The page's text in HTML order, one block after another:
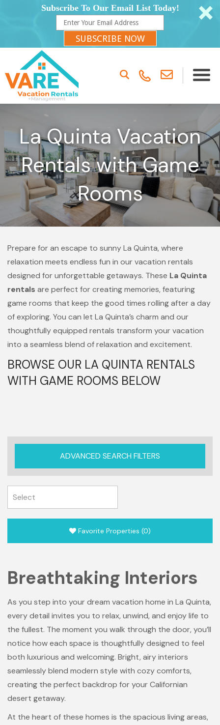
Subscribe To Our Email List Today!
SUBSCRIBE NOW
La Quinta Vacation
Rentals with Game
Rooms
Prepare for an escape to sunny La Quinta, where
relaxation meets endless fun in our vacation rentals
designed for unforgettable getaways. These La Quinta
rentals are perfect for creating memories, featuring
game rooms that keep the good times rolling after a day
of exploring. You can let La Quinta’s charm and our
thoughtfully equipped rentals transform your vacation
into a seamless blend of relaxation and excitement.
BROWSE OUR LA QUINTA RENTALS
WITH GAME ROOMS BELOW
ADVANCED SEARCH FILTERS
Favorite Properties (0)
Breathtaking Interiors
As you step into your dream vacation home in La Quinta,
every detail invites you to relax, unwind, and enjoy life to
the fullest. The moment you walk through the door, you’ll
notice how each space is thoughtfully designed to feel
both luxurious and welcoming. Bright, airy interiors
seamlessly blend modern style with cozy comforts,
creating the perfect backdrop for your Californian
desert getaway.
At the heart of these homes is the spacious living areas,